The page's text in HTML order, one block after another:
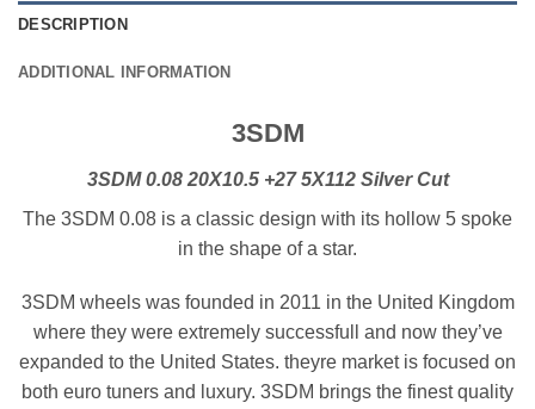
DESCRIPTION
ADDITIONAL INFORMATION
3SDM
3SDM 0.08 20X10.5 +27 5X112 Silver Cut
The 3SDM 0.08 is a classic design with its hollow 5 spoke
in the shape of a star.
3SDM wheels was founded in 2011 in the United Kingdom
where they were extremely successfull and now they’ve
expanded to the United States. theyre market is focused on
both euro tuners and luxury. 3SDM brings the finest quality